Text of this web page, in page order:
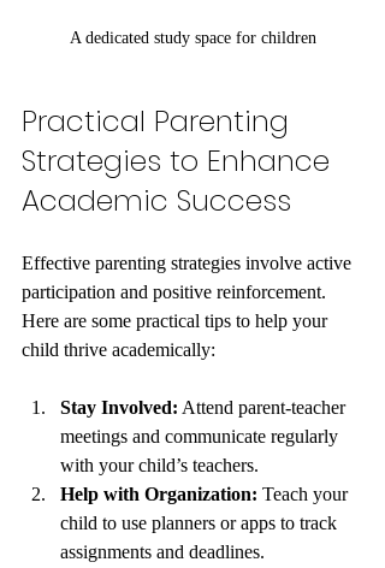
A dedicated study space for children
Practical Parenting
Strategies to Enhance
Academic Success
Effective parenting strategies involve active
participation and positive reinforcement.
Here are some practical tips to help your
child thrive academically:
Stay Involved: Attend parent-teacher
meetings and communicate regularly
with your child’s teachers.
Help with Organization: Teach your
child to use planners or apps to track
assignments and deadlines.